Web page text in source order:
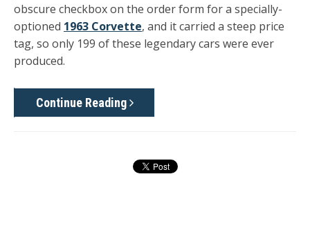
obscure checkbox on the order form for a specially-
optioned 1963 Corvette, and it carried a steep price
tag, so only 199 of these legendary cars were ever
produced.
Continue Reading